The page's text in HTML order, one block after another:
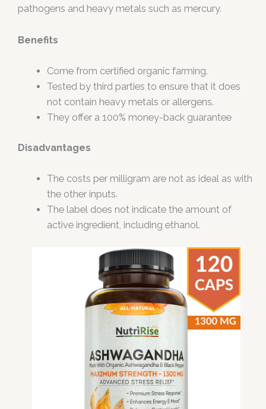
pathogens and heavy metals such as mercury.
Benefits
Come from certified organic farming.
Tested by third parties to ensure that it does
not contain heavy metals or allergens.
They offer a 100% money-back guarantee
Disadvantages
The costs per milligram are not as ideal as with
the other inputs.
The label does not indicate the amount of
active ingredient, including ethanol.